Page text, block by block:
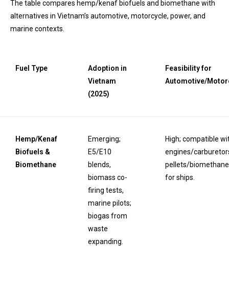
The table compares hemp/kenaf biofuels and biomethane with
alternatives in Vietnam’s automotive, motorcycle, power, and
marine contexts.
Fuel Type
Adoption in
Vietnam
(2025)
Feasibility for
Automotive/
Hemp/Kenaf
Biofuels &
Biomethane
Emerging;
E5/E10
blends,
biomass co-
firing tests,
marine pilots;
biogas from
waste
expanding.
High; compatible
engines/
pellets/
for ships.